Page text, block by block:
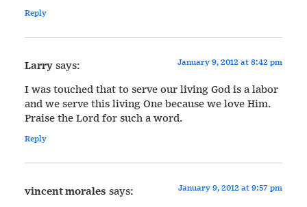
Reply
Larrysays: January 9, 2012 at 8:42 pm
I was touched that to serve our living God is a labor
and we serve this living One because we love Him.
Praise the Lord for such a word.
Reply
vincent morales says: January 9, 2012 at 9:57 pm